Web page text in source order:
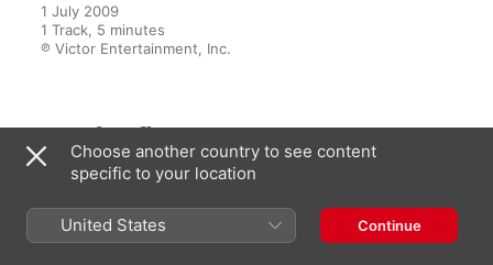
1 July 2009
1 Track, 5 minutes
℗ Victor Entertainment, Inc.
From the Album
The Classic 70
Various Artists
Choose another country to see content
specific to your location
United States Continue